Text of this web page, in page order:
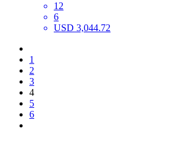
12
6
USD 3,044.72
1
2
3
4
5
6